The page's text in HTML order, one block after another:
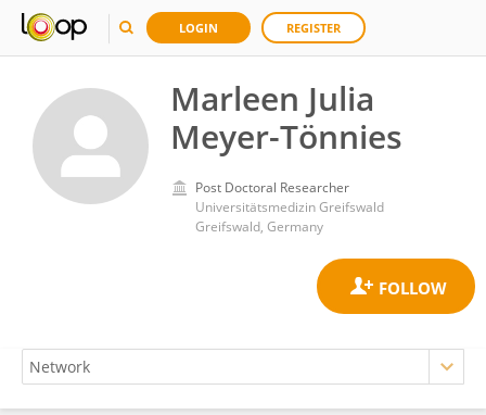
LOGIN REGISTER
Marleen Julia
Meyer-Tönnies
Post Doctoral Researcher
Universitätsmedizin Greifswald
Greifswald, Germany